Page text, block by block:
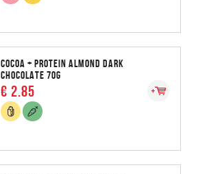
COCOA + PROTEIN ALMOND DARK
CHOCOLATE 70G
€ 2.85